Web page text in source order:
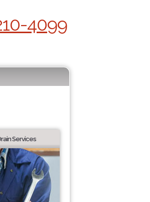
4099
Services